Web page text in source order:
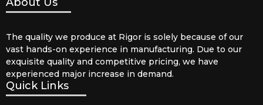
The quality we produce at Rigor is solely because of our
vast hands-on experience in manufacturing. Due to our
exquisite quality and competitive pricing, we have
experienced major increase in demand.
Quick Links